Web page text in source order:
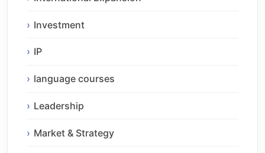
Investment
IP
language courses
Leadership
Market & Strategy